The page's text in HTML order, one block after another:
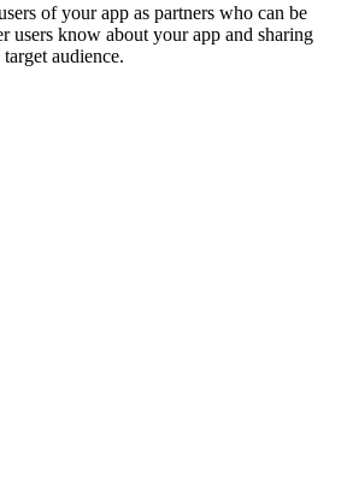
of your app as partners who can be
users know about your app and sharing
audience.